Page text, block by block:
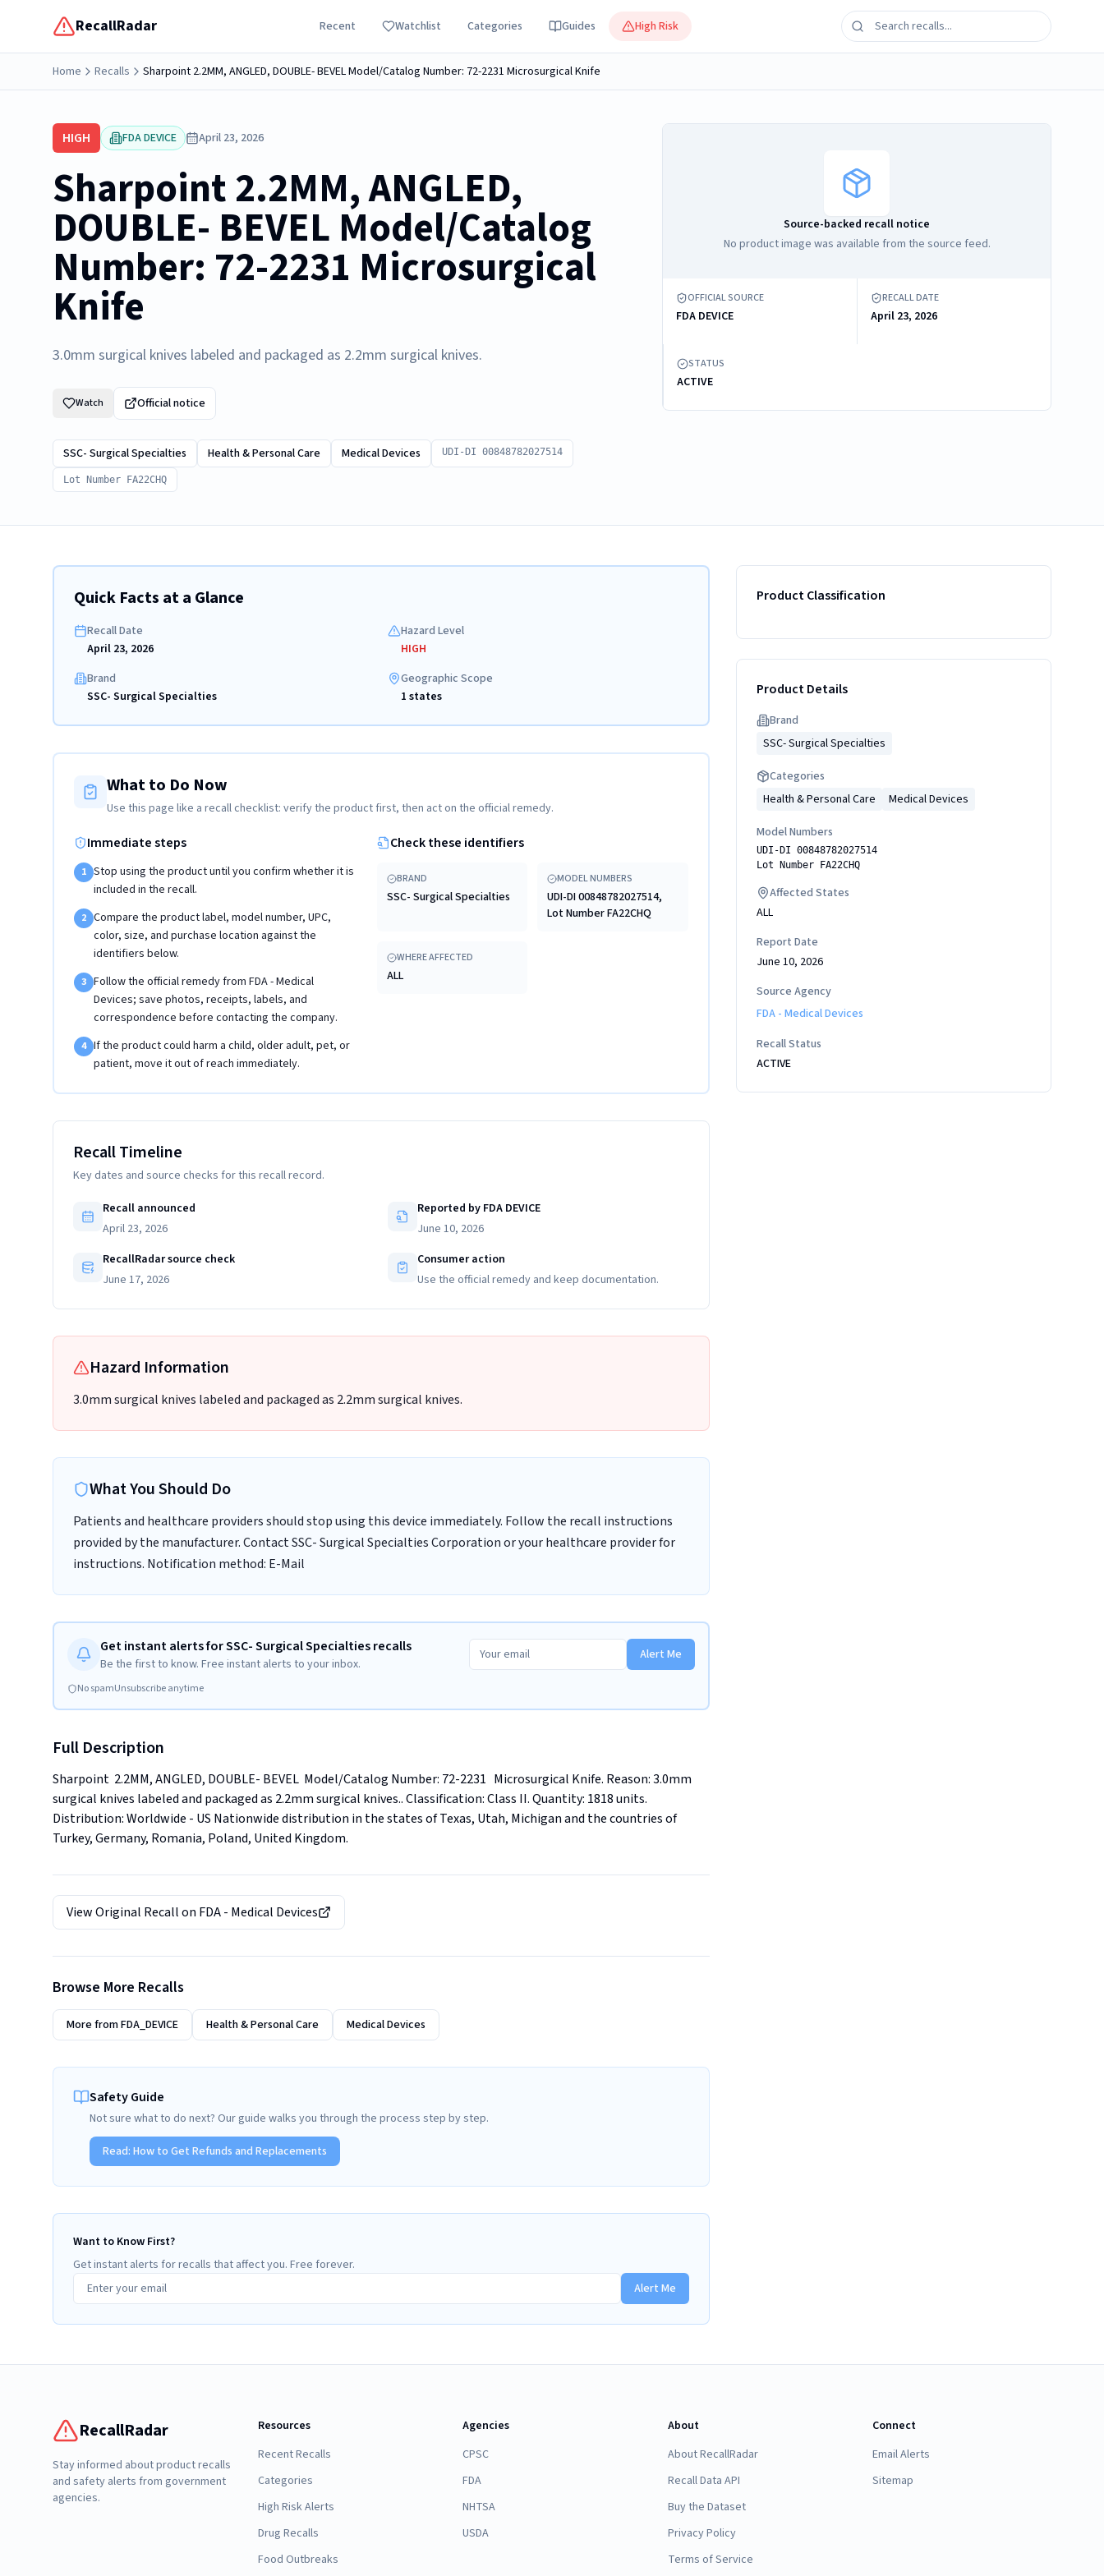
RecallRadar Recent Watchlist Categories Guides High Risk
Home Recalls Sharpoint 2.2MM, ANGLED, DOUBLE- BEVEL Model/Catalog Number: 72-2231 Microsurgical Knife
HIGH FDA DEVICE April 23, 2026
Sharpoint 2.2MM, ANGLED,
DOUBLE- BEVEL Model/Catalog
Number: 72-2231 Microsurgical
Knife
3.0mm surgical knives labeled and packaged as 2.2mm surgical knives.
Watch Official notice
SSC- Surgical Specialties Health & Personal Care Medical Devices UDI-DI 00848782027514
Lot Number FA22CHQ
Source-backed recall notice
No product image was available from the source feed.
OFFICIAL SOURCE
FDA DEVICE
RECALL DATE
April 23, 2026
STATUS
ACTIVE
Quick Facts at a Glance
Recall Date
April 23, 2026
Hazard Level
HIGH
Brand
SSC- Surgical Specialties
Geographic Scope
1 states
What to Do Now
Use this page like a recall checklist: verify the product first, then act on the official remedy.
Immediate steps
1 Stop using the product until you confirm whether it is
included in the recall.
2 Compare the product label, model number, UPC,
color, size, and purchase location against the
identifiers below.
3 Follow the official remedy from FDA - Medical
Devices; save photos, receipts, labels, and
correspondence before contacting the company.
4 If the product could harm a child, older adult, pet, or
patient, move it out of reach immediately.
Check these identifiers
BRAND
SSC- Surgical Specialties
MODEL NUMBERS
UDI-DI 00848782027514,
Lot Number FA22CHQ
WHERE AFFECTED
ALL
Recall Timeline
Key dates and source checks for this recall record.
Recall announced
April 23, 2026
Reported by FDA DEVICE
June 10, 2026
RecallRadar source check
June 17, 2026
Consumer action
Use the official remedy and keep documentation.
Hazard Information
3.0mm surgical knives labeled and packaged as 2.2mm surgical knives.
What You Should Do
Patients and healthcare providers should stop using this device immediately. Follow the recall instructions
provided by the manufacturer. Contact SSC- Surgical Specialties Corporation or your healthcare provider for
instructions. Notification method: E-Mail
Get instant alerts for SSC- Surgical Specialties recalls
Be the first to know. Free instant alerts to your inbox.
Alert Me
No spamUnsubscribe anytime
Full Description
Sharpoint  2.2MM, ANGLED, DOUBLE- BEVEL  Model/Catalog Number: 72-2231   Microsurgical Knife. Reason: 3.0mm
surgical knives labeled and packaged as 2.2mm surgical knives.. Classification: Class II. Quantity: 1818 units.
Distribution: Worldwide - US Nationwide distribution in the states of Texas, Utah, Michigan and the countries of
Turkey, Germany, Romania, Poland, United Kingdom.
View Original Recall on FDA - Medical Devices
Browse More Recalls
More fromFDA_DEVICE Health & Personal Care Medical Devices
Safety Guide
Not sure what to do next? Our guide walks you through the process step by step.
Read: How to Get Refunds and Replacements
Want to Know First?
Get instant alerts for recalls that affect you. Free forever.
Alert Me
Product Classification
Product Details
Brand
SSC- Surgical Specialties
Categories
Health & Personal Care
Medical Devices
Model Numbers
UDI-DI 00848782027514
Lot Number FA22CHQ
Affected States
ALL
Report Date
June 10, 2026
Source Agency
FDA - Medical Devices
Recall Status
ACTIVE
RecallRadar
Stay informed about product recalls
and safety alerts from government
agencies.
Resources
Recent Recalls
Categories
High Risk Alerts
Drug Recalls
Food Outbreaks
Agencies
CPSC
FDA
NHTSA
USDA
About
About RecallRadar
Recall Data API
Buy the Dataset
Privacy Policy
Terms of Service
Connect
Email Alerts
Sitemap